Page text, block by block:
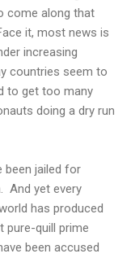
come along that
it, most news is
increasing
countries seem to
to get too many
doing a dry run
been jailed for
And yet every
has produced
pure-quill prime
been accused